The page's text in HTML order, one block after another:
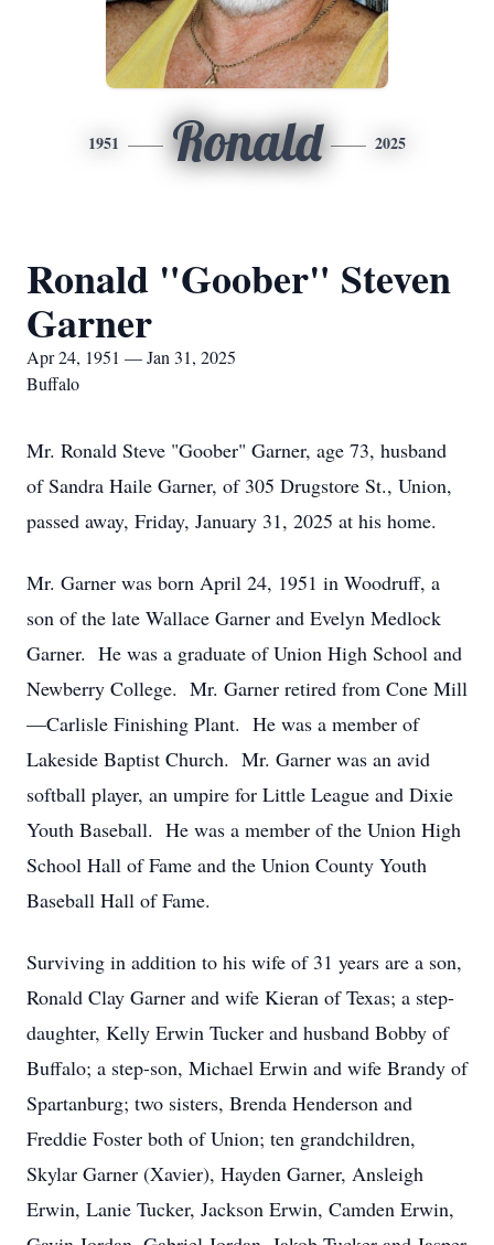
1951 Ronald 2025
Ronald "Goober" Steven
Garner
Apr 24, 1951 — Jan 31, 2025
Buffalo
Mr. Ronald Steve "Goober" Garner, age 73, husband
of Sandra Haile Garner, of 305 Drugstore St., Union,
passed away, Friday, January 31, 2025 at his home.
Mr. Garner was born April 24, 1951 in Woodruff, a
son of the late Wallace Garner and Evelyn Medlock
Garner. He was a graduate of Union High School and
Newberry College. Mr. Garner retired from Cone Mill
—Carlisle Finishing Plant. He was a member of
Lakeside Baptist Church. Mr. Garner was an avid
softball player, an umpire for Little League and Dixie
Youth Baseball. He was a member of the Union High
School Hall of Fame and the Union County Youth
Baseball Hall of Fame.
Surviving in addition to his wife of 31 years are a son,
Ronald Clay Garner and wife Kieran of Texas; a step-
daughter, Kelly Erwin Tucker and husband Bobby of
Buffalo; a step-son, Michael Erwin and wife Brandy of
Spartanburg; two sisters, Brenda Henderson and
Freddie Foster both of Union; ten grandchildren,
Skylar Garner (Xavier), Hayden Garner, Ansleigh
Erwin, Lanie Tucker, Jackson Erwin, Camden Erwin,